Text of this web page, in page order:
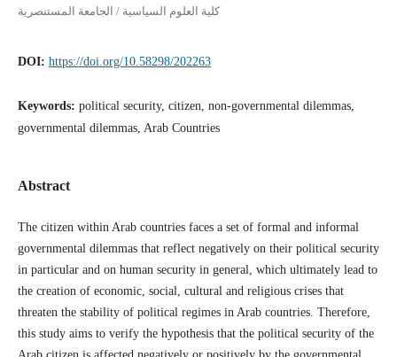
كلية العلوم السياسية / الجامعة المستنصرية
DOI: https://doi.org/10.58298/202263
Keywords: political security, citizen, non-governmental dilemmas,
governmental dilemmas, Arab Countries
Abstract
The citizen within Arab countries faces a set of formal and informal
governmental dilemmas that reflect negatively on their political security
in particular and on human security in general, which ultimately lead to
the creation of economic, social, cultural and religious crises that
threaten the stability of political regimes in Arab countries. Therefore,
this study aims to verify the hypothesis that the political security of the